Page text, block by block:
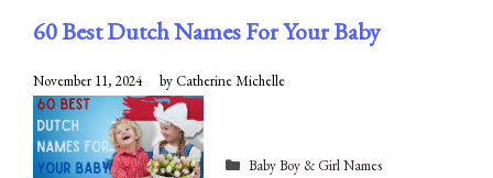
60 Best Dutch Names For Your Baby
November 11, 2024 byCatherine Michelle
Categories
Baby Boy & Girl Names